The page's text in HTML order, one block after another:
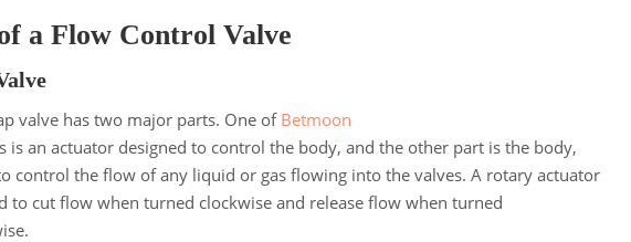
a Flow Control Valve
valve has two major parts. One ofBetmoon
is an actuator designed to control the body, and the other part is the body,
control the flow of any liquid or gas flowing into the valves. A rotary actuator
to cut flow when turned clockwise and release flow when turned